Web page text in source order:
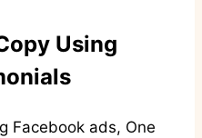
Using
Facebook ads, One